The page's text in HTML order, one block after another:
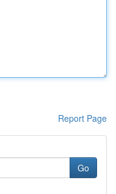
Report Page
Go